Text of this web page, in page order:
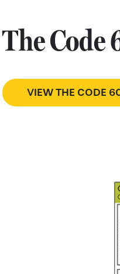
The Code
VIEW THE CODE